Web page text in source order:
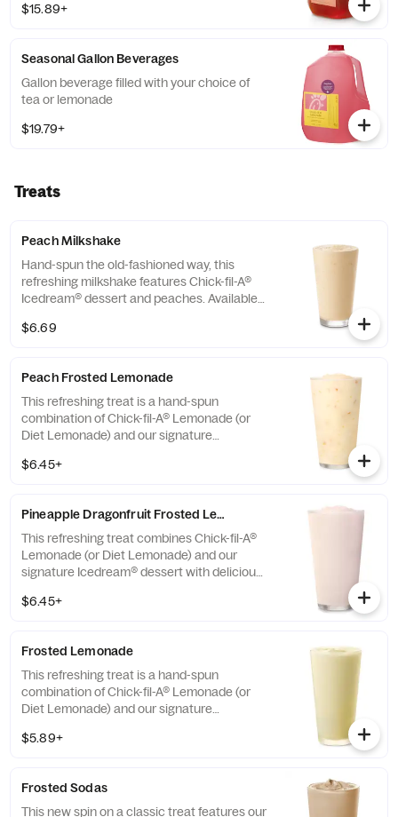
$15.89+
Seasonal Gallon Beverages
Gallon beverage filled with your choice of
tea or lemonade
$19.79+
Treats
Peach Milkshake
Hand-spun the old-fashioned way, this
refreshing milkshake features Chick-fil-A®
Icedream® dessert and peaches. Available
$6.69
Peach Frosted Lemonade
This refreshing treat is a hand-spun
combination of Chick-fil-A® Lemonade (or
Diet Lemonade) and our signature
$6.45+
Pineapple Dragonfruit Frosted Lemonade
This refreshing treat combines Chick-fil-A®
Lemonade (or Diet Lemonade) and our
signature Icedream® dessert with delicious,
and other natural flavors. Available for a
$6.45+
Frosted Lemonade
This refreshing treat is a hand-spun
combination of Chick-fil-A® Lemonade (or
Diet Lemonade) and our signature
$5.89+
Frosted Sodas
This new spin on a classic treat features our